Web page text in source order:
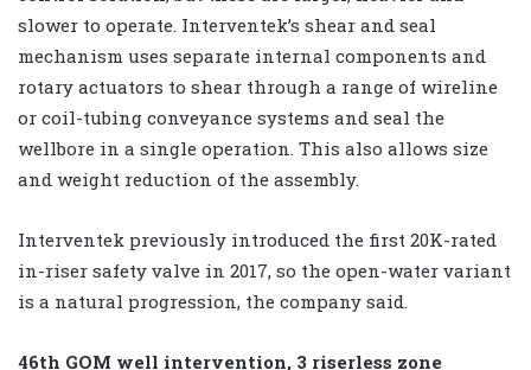
slower to operate. Interventek’s shear and seal
mechanism uses separate internal components and
rotary actuators to shear through a range of wireline
or coil-tubing conveyance systems and seal the
wellbore in a single operation. This also allows size
and weight reduction of the assembly.
Interventek previously introduced the first 20K-rated
in-riser safety valve in 2017, so the open-water variant
is a natural progression, the company said.
46th GOM well intervention, 3 riserless zone